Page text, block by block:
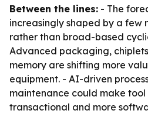
Between the lines: - The
increasingly shaped by a few
rather than broad-based
Advanced packaging,
memory are shifting more
equipment. - AI-driven
maintenance could make tool
transactional and more